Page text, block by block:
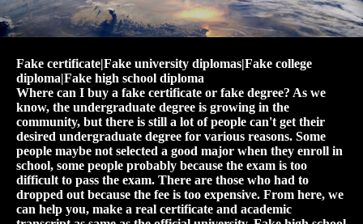
Fake certificate|Fake university diplomas|Fake college
diploma|Fake high school diploma
Where can I buy a fake certificate or fake degree? As we
know, the undergraduate degree is growing in the
community, but there is still a lot of people can't get their
desired undergraduate degree for various reasons. Some
people maybe not selected a good major when they enroll in
school, some people probably because the exam is too
difficult to pass the exam. There are those who had to
dropped out because the fee is too expensive. From here, we
can help you, make a real certificate and academic